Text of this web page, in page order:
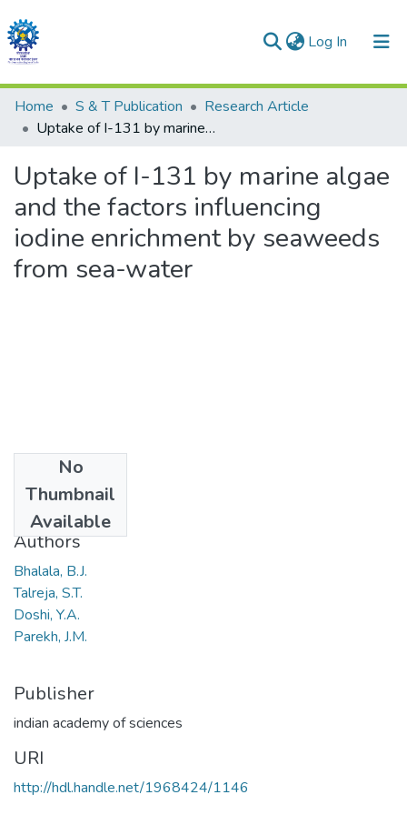
Log In (current)
Communities & Collections
All of DSpace
Statistics
Home S & T Publication
Research Article
Uptake of I-131 by marine algae and the factors influencing iodine enrichment by seaweeds from sea-water
Uptake of I-131 by marine algae
and the factors influencing
iodine enrichment by seaweeds
from sea-water
No
Thumbnail
Available
1969
Authors
Bhalala, B.J.
Talreja, S.T.
Doshi, Y.A.
Parekh, J.M.
Publisher
indian academy of sciences
URI
http://hdl.handle.net/1968424/1146